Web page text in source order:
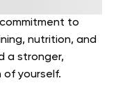
to
nutrition, and
a stronger,
of yourself.